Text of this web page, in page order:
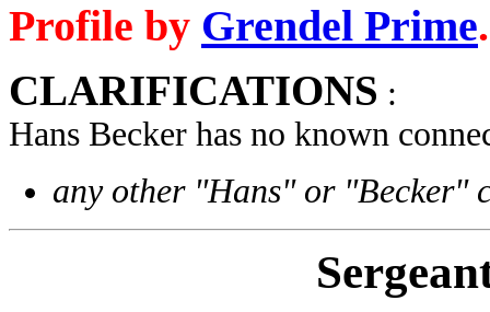
Profile by Grendel Prime.
CLARIFICATIONS :
Hans Becker has no known
any other "Hans" or "Becker"